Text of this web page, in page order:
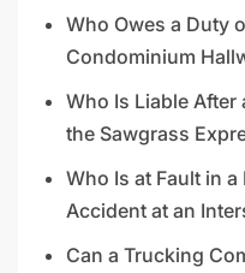
Who Owes a Duty
Condominium
Who Is Liable After
the Sawgrass
Who Is at Fault in
Accident at an
Can a Trucking